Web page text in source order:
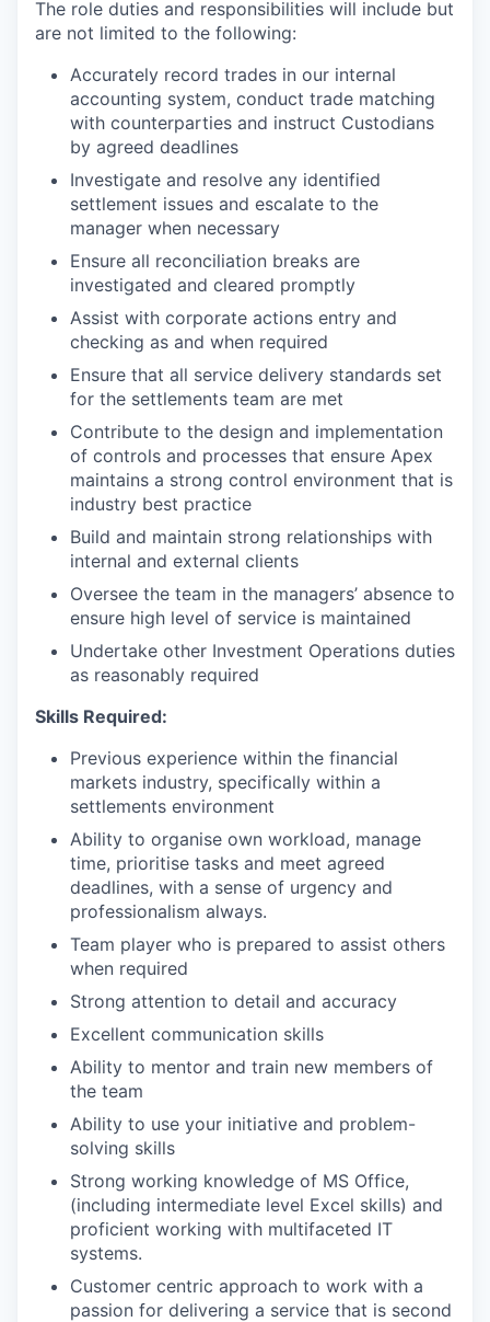
The role duties and responsibilities will include but
are not limited to the following:
Accurately record trades in our internal
accounting system, conduct trade matching
with counterparties and instruct Custodians
by agreed deadlines
Investigate and resolve any identified
settlement issues and escalate to the
manager when necessary
Ensure all reconciliation breaks are
investigated and cleared promptly
Assist with corporate actions entry and
checking as and when required
Ensure that all service delivery standards set
for the settlements team are met
Contribute to the design and implementation
of controls and processes that ensure Apex
maintains a strong control environment that is
industry best practice
Build and maintain strong relationships with
internal and external clients
Oversee the team in the managers’ absence to
ensure high level of service is maintained
Undertake other Investment Operations duties
as reasonably required
Skills Required:
Previous experience within the financial
markets industry, specifically within a
settlements environment
Ability to organise own workload, manage
time, prioritise tasks and meet agreed
deadlines, with a sense of urgency and
professionalism always.
Team player who is prepared to assist others
when required
Strong attention to detail and accuracy
Excellent communication skills
Ability to mentor and train new members of
the team
Ability to use your initiative and problem-
solving skills
Strong working knowledge of MS Office,
(including intermediate level Excel skills) and
proficient working with multifaceted IT
systems.
Customer centric approach to work with a
passion for delivering a service that is second